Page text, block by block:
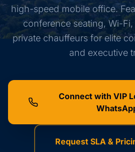
high-speed mobile office.
conference seating, Wi-
private chauffeurs for elite
and executive
Connect with VIP
Request SLA &